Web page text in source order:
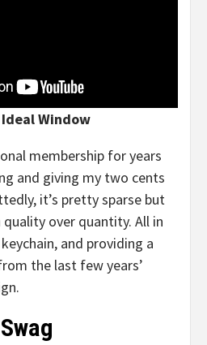
Ideal Window
membership for years
and giving my two cents
it’s pretty sparse but
over quantity. All in
and providing a
the last few years’